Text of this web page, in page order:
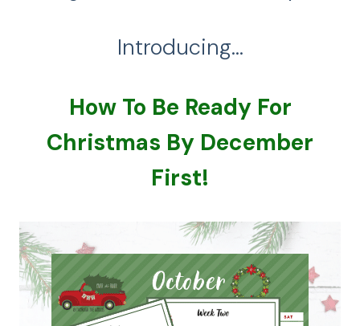
Introducing…
How To Be Ready For
Christmas By December
First!